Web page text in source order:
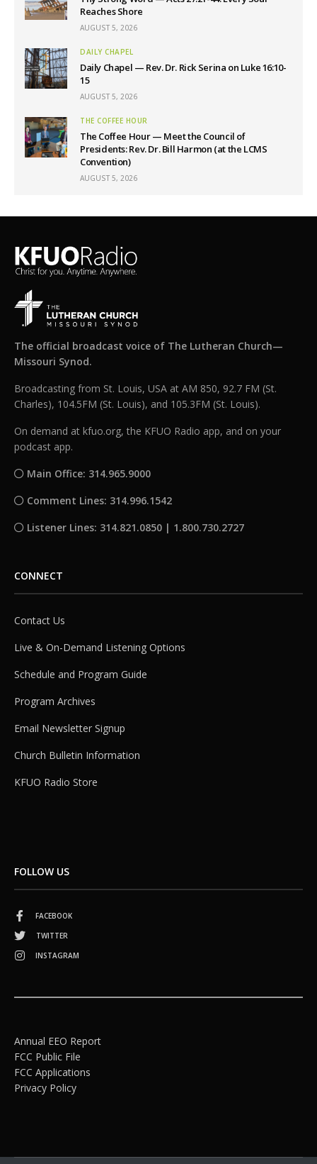
Reaches Shore
AUGUST 5, 2026
DAILY CHAPEL
Daily Chapel — Rev. Dr. Rick Serina on Luke 16:10-
15
AUGUST 5, 2026
THE COFFEE HOUR
The Coffee Hour — Meet the Council of
Presidents: Rev. Dr. Bill Harmon (at the LCMS
Convention)
AUGUST 5, 2026
The official broadcast voice of The Lutheran Church—
Missouri Synod.
Broadcasting from St. Louis, USA at AM 850, 92.7 FM (St.
Charles), 104.5FM (St. Louis), and 105.3FM (St. Louis).
On demand at kfuo.org, the KFUO Radio app, and on your
podcast app.
Main Office: 314.965.9000
Comment Lines: 314.996.1542
Listener Lines: 314.821.0850 | 1.800.730.2727
CONNECT
Contact Us
Live & On-Demand Listening Options
Schedule and Program Guide
Program Archives
Email Newsletter Signup
Church Bulletin Information
KFUO Radio Store
FOLLOW US
FACEBOOK
TWITTER
INSTAGRAM
Annual EEO Report
FCC Public File
FCC Applications
Privacy Policy